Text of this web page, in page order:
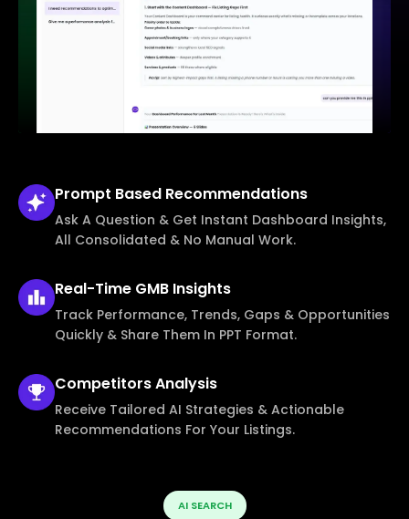
Prompt Based Recommendations
Ask A Question & Get Instant Dashboard Insights,
All Consolidated & No Manual Work.
Real-Time GMB Insights
Track Performance, Trends, Gaps & Opportunities
Quickly & Share Them In PPT Format.
CompetitorsAnalysis
Receive Tailored AI Strategies & Actionable
Recommendations For Your Listings.
AI SEARCH